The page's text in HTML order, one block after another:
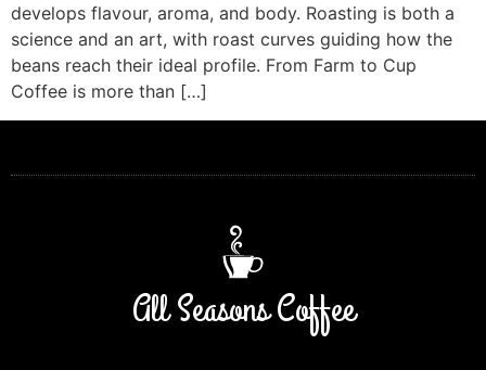
develops flavour, aroma, and body. Roasting is both a
science and an art, with roast curves guiding how the
beans reach their ideal profile. From Farm to Cup
Coffee is more than […]
All Seasons Coffee